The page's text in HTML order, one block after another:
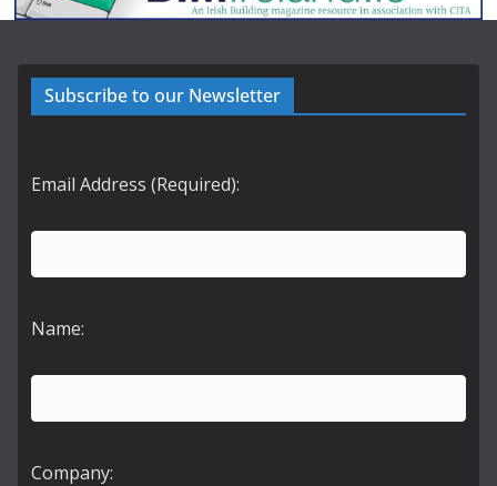
Subscribe to our Newsletter
Email Address (Required):
Name:
Company: